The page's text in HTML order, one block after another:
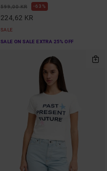
599,00 KR 63%
224,62 KR
SALE
SALE ON SALE EXTRA 25% OFF